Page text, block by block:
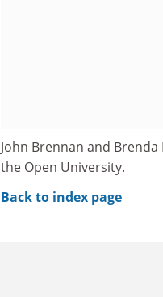
John Brennan and
the Open University.
Back to index page